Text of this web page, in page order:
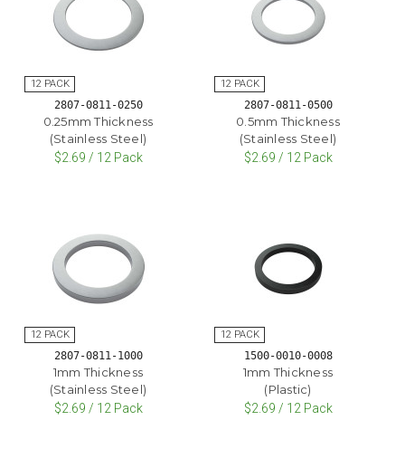
2807-0811-0250
0.25mm Thickness
(Stainless Steel)
$2.69 / 12 Pack
2807-0811-0500
0.5mm Thickness
(Stainless Steel)
$2.69 / 12 Pack
2807-0811-1000
1mm Thickness
(Stainless Steel)
$2.69 / 12 Pack
1500-0010-0008
1mm Thickness
(Plastic)
$2.69 / 12 Pack